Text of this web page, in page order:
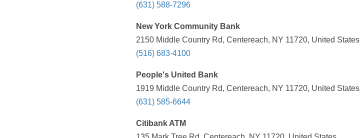
(631) 588-7296
New York Community Bank
2150 Middle Country Rd, Centereach, NY 11720, United States
(516) 683-4100
People's United Bank
1919 Middle Country Rd, Centereach, NY 11720, United States
(631) 585-6644
Citibank ATM